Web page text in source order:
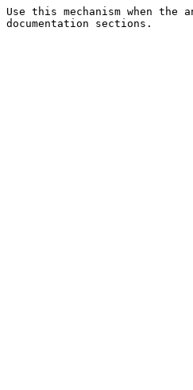
Use this mechanism when